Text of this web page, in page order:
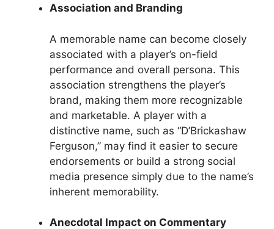
Association and Branding
A memorable name can become closely
associated with a player’s on-field
performance and overall persona. This
association strengthens the player’s
brand, making them more recognizable
and marketable. A player with a
distinctive name, such as “D’Brickashaw
Ferguson,” may find it easier to secure
endorsements or build a strong social
media presence simply due to the name’s
inherent memorability.
Anecdotal Impact on Commentary